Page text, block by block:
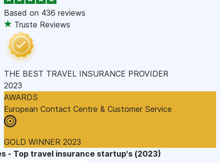
Based on 436 reviews
Truste Reviews
THE BEST TRAVEL INSURANCE PROVIDER
2023
AWARDS
European Contact Centre & Customer Service
GOLD WINNER 2023
- Top travel insurance startup's (2023)